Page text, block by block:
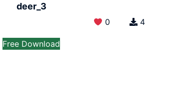
deer_3
0
Free Download
4